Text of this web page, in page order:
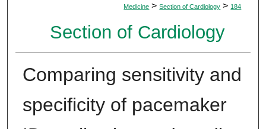
Medicine > Section of Cardiology > 184
Section of Cardiology
Comparing sensitivity and
specificity of pacemaker